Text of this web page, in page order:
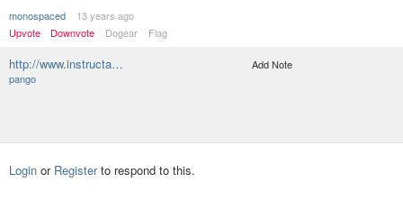
monospaced
13 years ago
Upvote
Downvote Dogear Flag
http://www.instructa…
pango
Add Note
Login or Registerto respond to this.